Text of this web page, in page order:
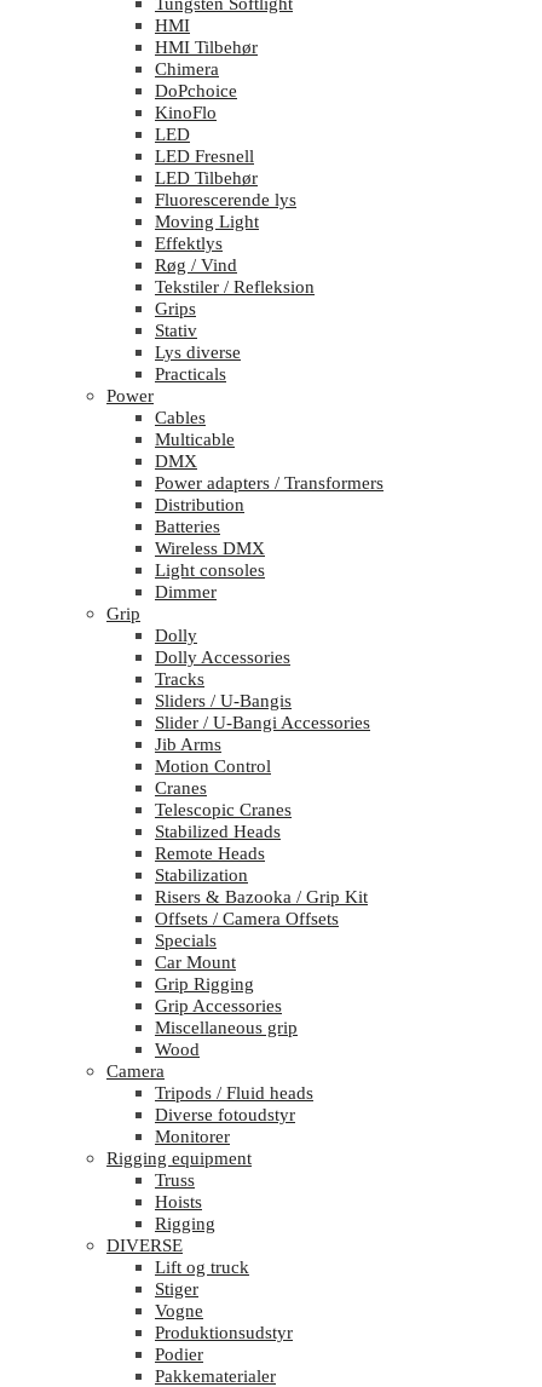
HMI
HMI Tilbehør
Chimera
DoPchoice
KinoFlo
LED
LED Fresnell
LED Tilbehør
Fluorescerende lys
Moving Light
Effektlys
Røg / Vind
Tekstiler / Refleksion
Grips
Stativ
Lys diverse
Practicals
Power
Cables
Multicable
DMX
Power adapters / Transformers
Distribution
Batteries
Wireless DMX
Light consoles
Dimmer
Grip
Dolly
Dolly Accessories
Tracks
Sliders / U-Bangis
Slider / U-Bangi Accessories
Jib Arms
Motion Control
Cranes
Telescopic Cranes
Stabilized Heads
Remote Heads
Stabilization
Risers & Bazooka / Grip Kit
Offsets / Camera Offsets
Specials
Car Mount
Grip Rigging
Grip Accessories
Miscellaneous grip
Wood
Camera
Tripods / Fluid heads
Diverse fotoudstyr
Monitorer
Rigging equipment
Truss
Hoists
Rigging
DIVERSE
Lift og truck
Stiger
Vogne
Produktionsudstyr
Podier
Pakkematerialer